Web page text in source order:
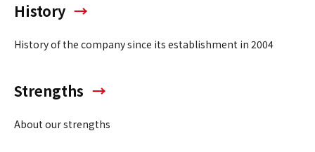
History
History of the company since its establishment in 2004
Strengths
About our strengths